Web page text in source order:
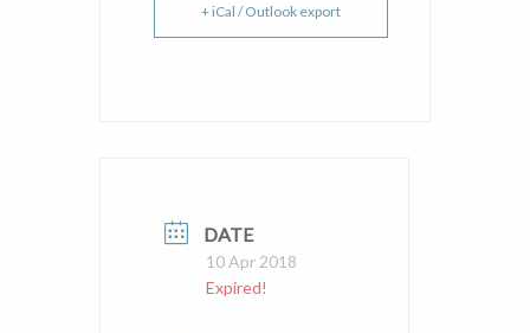
+ iCal / Outlook export
DATE
10 Apr 2018
Expired!